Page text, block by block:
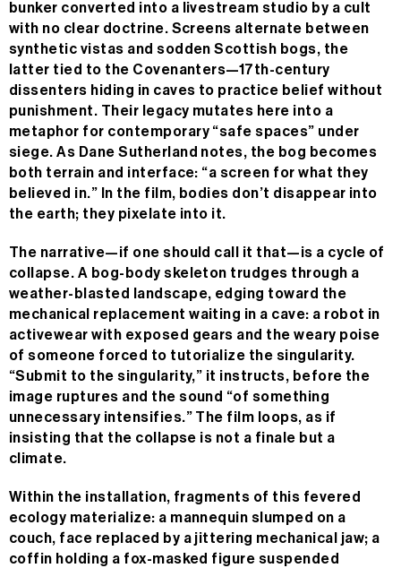
bunker converted into a livestream studio by a cult
with no clear doctrine. Screens alternate between
synthetic vistas and sodden Scottish bogs, the
latter tied to the Covenanters—17th-century
dissenters hiding in caves to practice belief without
punishment. Their legacy mutates here into a
metaphor for contemporary “safe spaces” under
siege. As Dane Sutherland notes, the bog becomes
both terrain and interface: “a screen for what they
believed in.” In the film, bodies don’t disappear into
the earth; they pixelate into it.
The narrative—if one should call it that—is a cycle of
collapse. A bog-body skeleton trudges through a
weather-blasted landscape, edging toward the
mechanical replacement waiting in a cave: a robot in
activewear with exposed gears and the weary poise
of someone forced to tutorialize the singularity.
“Submit to the singularity,” it instructs, before the
image ruptures and the sound “of something
unnecessary intensifies.” The film loops, as if
insisting that the collapse is not a finale but a
climate.
Within the installation, fragments of this fevered
ecology materialize: a mannequin slumped on a
couch, face replaced by a jittering mechanical jaw; a
coffin holding a fox-masked figure suspended